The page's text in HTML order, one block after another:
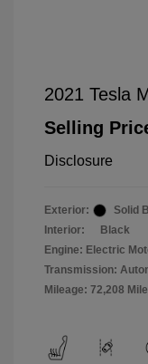
2021 Tesla
Selling
Disclosure
Exterior:
Solid
Interior:
Black
Engine: Electric
Transmission:
Mileage: 72,208